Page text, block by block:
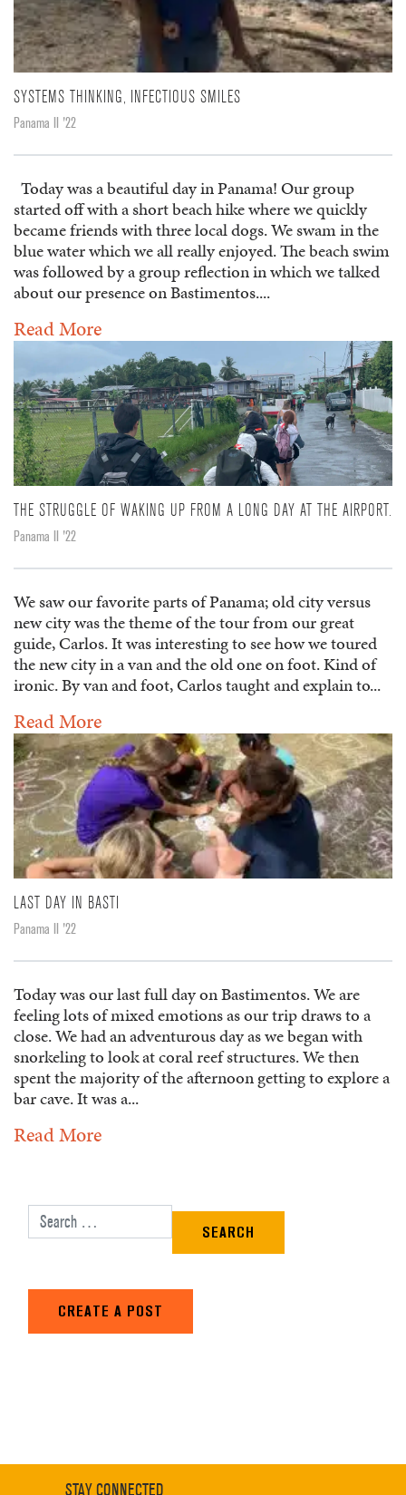
SYSTEMS THINKING, INFECTIOUS SMILES
Panama II '22
Today was a beautiful day in Panama! Our group
started off with a short beach hike where we quickly
became friends with three local dogs. We swam in the
blue water which we all really enjoyed. The beach swim
was followed by a group reflection in which we talked
about our presence on Bastimentos....
Read More
THE STRUGGLE OF WAKING UP FROM A LONG DAY AT THE AIRPORT.
Panama II '22
We saw our favorite parts of Panama; old city versus
new city was the theme of the tour from our great
guide, Carlos. It was interesting to see how we toured
the new city in a van and the old one on foot. Kind of
ironic. By van and foot, Carlos taught and explain to...
Read More
LAST DAY IN BASTI
Panama II '22
Today was our last full day on Bastimentos. We are
feeling lots of mixed emotions as our trip draws to a
close. We had an adventurous day as we began with
snorkeling to look at coral reef structures. We then
spent the majority of the afternoon getting to explore a
bar cave. It was a...
Read More
Search for:
CREATE A POST
STAY CONNECTED